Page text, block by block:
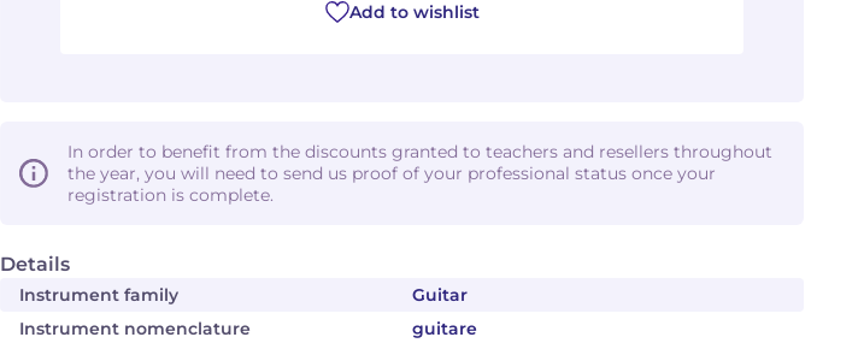
Details
Instrument family
Guitar
Instrument nomenclature
guitare
Add to wishlist
In order to benefit from the discounts granted to teachers and resellers throughout
the year, you will need to send us proof of your professional status once your
registration is complete.